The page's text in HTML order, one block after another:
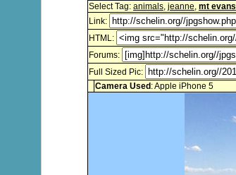
Select Tag: animals, jeanne, mt evans
Link:
HTML:
Forums:
Full Sized Pic:
Camera Used : Apple iPhone 5